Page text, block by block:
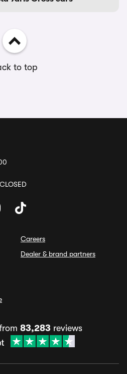
to top
Careers
Dealer & brand partners
83,283 reviews